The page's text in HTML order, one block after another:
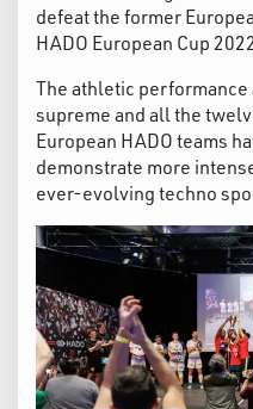
defeat the former
HADO European Cup
The athletic
supreme and all the
European HADO teams
demonstrate more
ever-evolving techno